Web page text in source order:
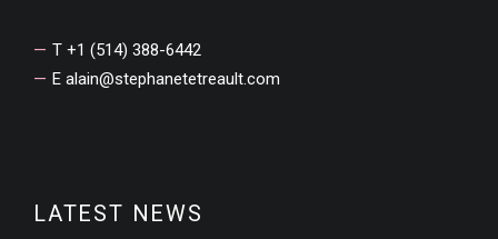
T +1 (514) 388-6442
E alain@stephanetetreault.com
LATEST NEWS